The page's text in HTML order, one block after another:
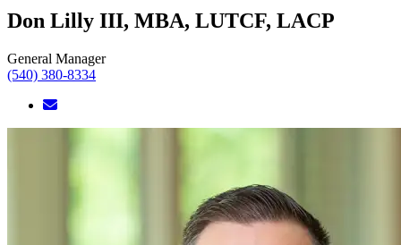
Don Lilly III, MBA, LUTCF, LACP
General Manager
(540) 380-8334